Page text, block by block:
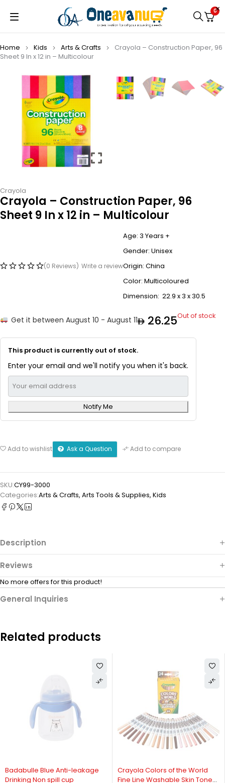
0
Home Kids Arts & Crafts
Crayola – Construction Paper, 96
Sheet 9 In x 12 in – Multicolour
Crayola
Crayola – Construction Paper, 96
Sheet 9 In x 12 in – Multicolour
(0 Reviews) Write a review
Age: 3 Years +
Gender: Unisex
Origin: China
Color: Multicoloured
Dimension: 22.9 x 3 x 30.5
Get it between August 10 - August 11 26.25Out of stock
This product is currently out of stock.
Enter your email and we'll notify you when it's back.
Notify Me
Add to wishlist Ask a Question Add to compare
SKU:CY99-3000
Categories:Arts & Crafts, ⁠Arts Tools & Supplies, Kids
Description
Reviews
No more offers for this product!
General Inquiries
Related products
Badabulle Blue Anti-leakage
Drinking Non spill cup
Crayola Colors of the World
Fine Line Washable Skin Tone